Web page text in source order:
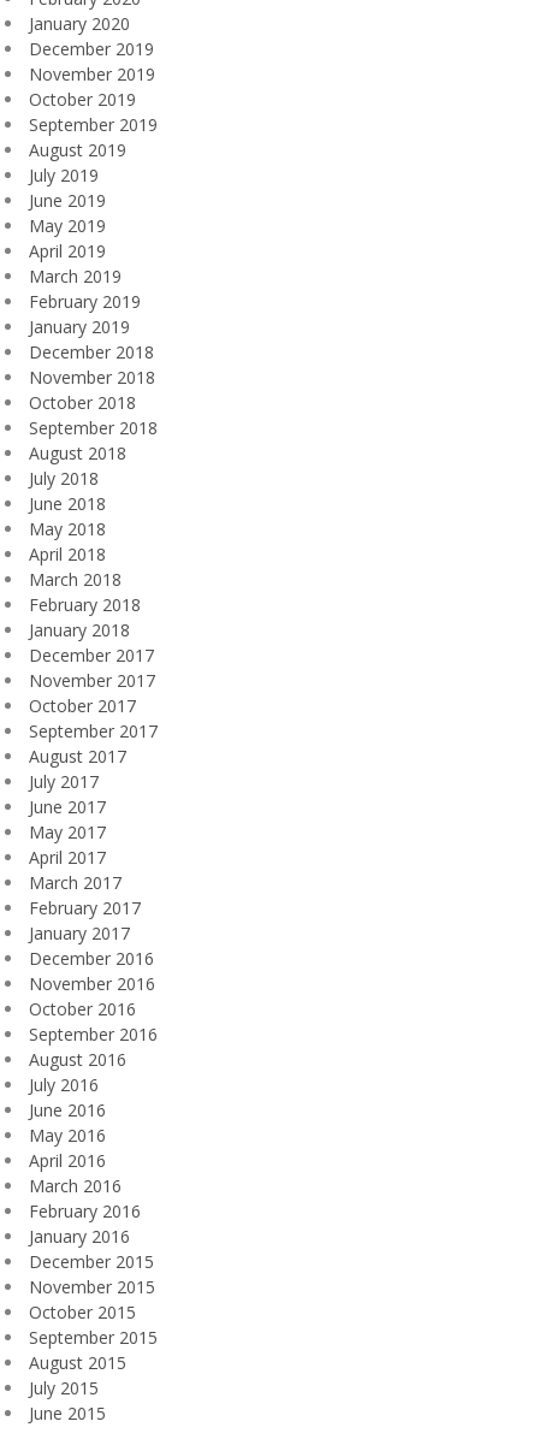
January 2020
December 2019
November 2019
October 2019
September 2019
August 2019
July 2019
June 2019
May 2019
April 2019
March 2019
February 2019
January 2019
December 2018
November 2018
October 2018
September 2018
August 2018
July 2018
June 2018
May 2018
April 2018
March 2018
February 2018
January 2018
December 2017
November 2017
October 2017
September 2017
August 2017
July 2017
June 2017
May 2017
April 2017
March 2017
February 2017
January 2017
December 2016
November 2016
October 2016
September 2016
August 2016
July 2016
June 2016
May 2016
April 2016
March 2016
February 2016
January 2016
December 2015
November 2015
October 2015
September 2015
August 2015
July 2015
June 2015